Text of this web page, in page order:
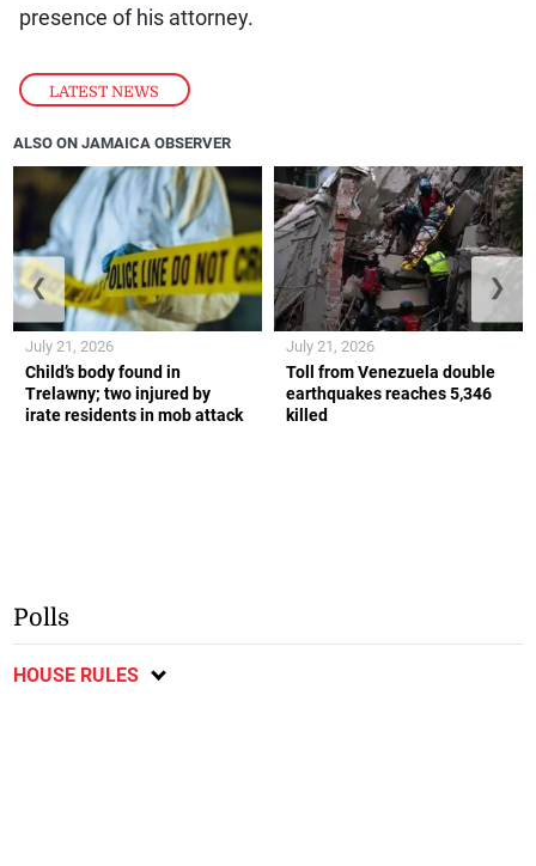
LATEST NEWS
presence of his attorney.
ALSO ON JAMAICA OBSERVER
Child’s body found in
Trelawny; two injured by
irate residents in mob attack
July 21, 2026
Toll from Venezuela double
earthquakes reaches 5,346
killed
July 21, 2026
❮ ❯
Polls
HOUSE RULES